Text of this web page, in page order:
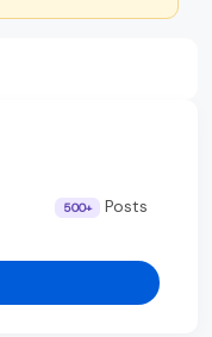
500+ Posts